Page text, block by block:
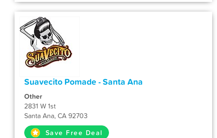
Suavecito Pomade - Santa Ana
Other
2831 W 1st
Santa Ana, CA 92703
Save Free Deal